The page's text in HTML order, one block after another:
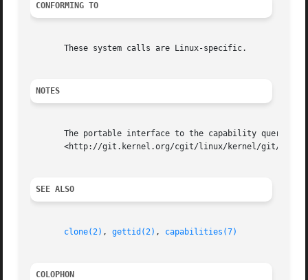
CONFORMING TO
       These system calls are Linux-specific.
NOTES
The portable interface to the capability
<http://git.kernel.org/cgit/linux/kernel/git/
SEE ALSO
clone(2) , gettid(2) , capabilities(7)
COLOPHON